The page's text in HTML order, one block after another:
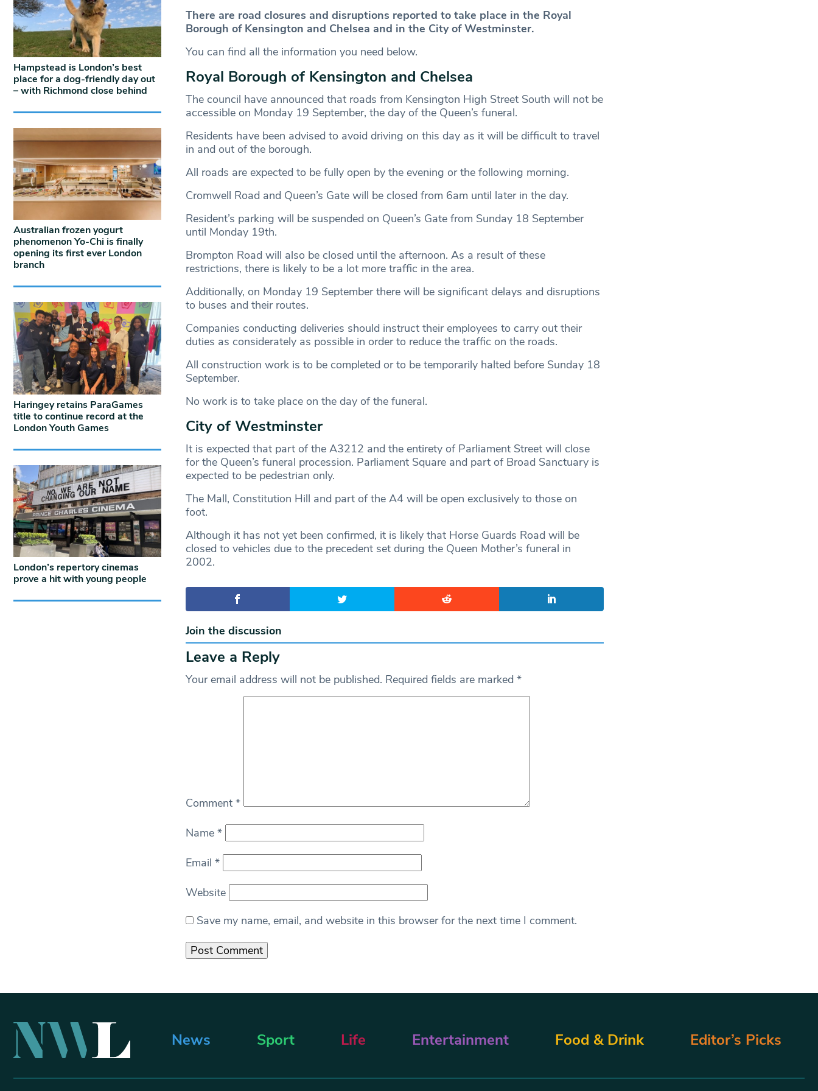
There are road closures and disruptions reported to take place in the Royal
Borough of Kensington and Chelsea and in the City of Westminster.
You can find all the information you need below.
Royal Borough of Kensington and Chelsea
The council have announced that roads from Kensington High Street South will not be
accessible on Monday 19 September, the day of the Queen’s funeral.
Residents have been advised to avoid driving on this day as it will be difficult to travel
in and out of the borough.
All roads are expected to be fully open by the evening or the following morning.
Cromwell Road and Queen’s Gate will be closed from 6am until later in the day.
Resident’s parking will be suspended on Queen’s Gate from Sunday 18 September
until Monday 19th.
Brompton Road will also be closed until the afternoon. As a result of these
restrictions, there is likely to be a lot more traffic in the area.
Additionally, on Monday 19 September there will be significant delays and disruptions
to buses and their routes.
Companies conducting deliveries should instruct their employees to carry out their
duties as considerately as possible in order to reduce the traffic on the roads.
All construction work is to be completed or to be temporarily halted before Sunday 18
September.
No work is to take place on the day of the funeral.
City of Westminster
It is expected that part of the A3212 and the entirety of Parliament Street will close
for the Queen’s funeral procession. Parliament Square and part of Broad Sanctuary is
expected to be pedestrian only.
The Mall, Constitution Hill and part of the A4 will be open exclusively to those on
foot.
Although it has not yet been confirmed, it is likely that Horse Guards Road will be
closed to vehicles due to the precedent set during the Queen Mother’s funeral in
2002.
Join the discussion
Leave a Reply
Your email address will not be published. Required fields are marked *
Comment *
Name *
Email *
Website
Save my name, email, and website in this browser for the next time I comment.
Hampstead is London’s best
place for a dog-friendly day out
– with Richmond close behind
Australian frozen yogurt
phenomenon Yo-Chi is finally
opening its first ever London
branch
Haringey retains ParaGames
title to continue record at the
London Youth Games
London’s repertory cinemas
prove a hit with young people
News Sport Life Entertainment Food & Drink Editor’s Picks